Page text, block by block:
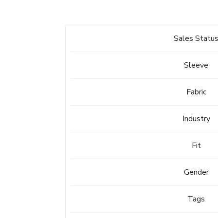
Sales Status
Sleeve
Fabric
Industry
Fit
Gender
Tags